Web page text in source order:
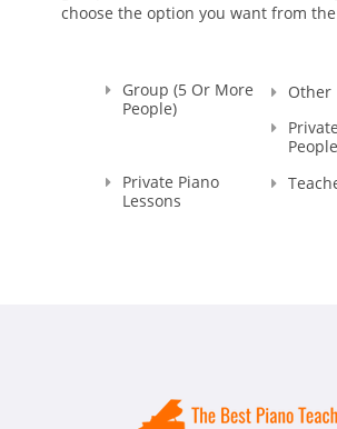
choose the option you want from
Group (5 Or More
People)
Other
Private Piano
Lessons